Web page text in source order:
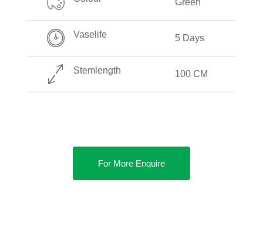
Green
Vaselife 5 Days
Stemlength 100 CM
For More Enquire